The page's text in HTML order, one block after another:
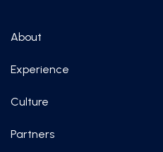
About
Experience
Culture
Partners